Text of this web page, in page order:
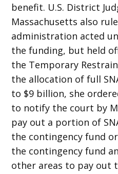
benefit. U.S. District
Massachusetts also
administration acted
the funding, but held
the Temporary
the allocation of full
to $9 billion, she
to notify the court by
pay out a portion of
the contingency fund
the contingency fund
other areas to pay out